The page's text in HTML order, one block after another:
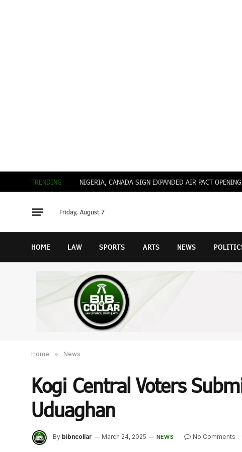
TRENDING
Friday, August 7
HOME LAW SPORTS ARTS NEWS
Home » News
Kogi Central Voters
Uduaghan
By bibncollar March 24, 2025 NEWS No Comments